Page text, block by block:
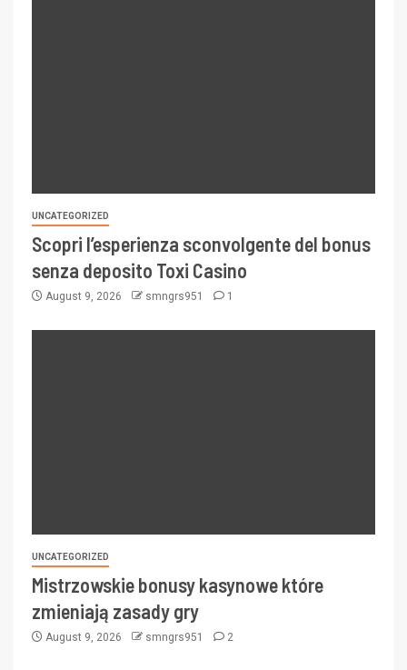
UNCATEGORIZED
Scopri l’esperienza sconvolgente del bonus
senza deposito Toxi Casino
August 9, 2026 smngrs951 1
UNCATEGORIZED
Mistrzowskie bonusy kasynowe które
zmieniają zasady gry
August 9, 2026 smngrs951 2